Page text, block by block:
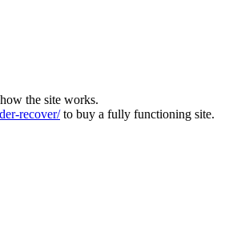
the site works.
recover/to buy a fully functioning site.